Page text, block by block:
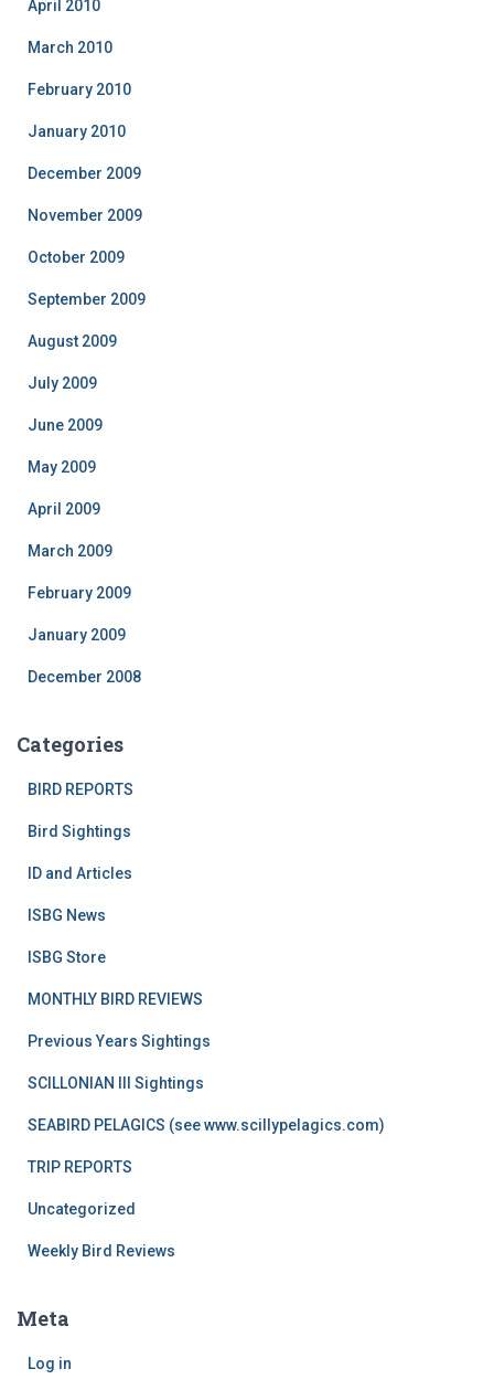
April 2010
March 2010
February 2010
January 2010
December 2009
November 2009
October 2009
September 2009
August 2009
July 2009
June 2009
May 2009
April 2009
March 2009
February 2009
January 2009
December 2008
Categories
BIRD REPORTS
Bird Sightings
ID and Articles
ISBG News
ISBG Store
MONTHLY BIRD REVIEWS
Previous Years Sightings
SCILLONIAN III Sightings
SEABIRD PELAGICS (see www.scillypelagics.com)
TRIP REPORTS
Uncategorized
Weekly Bird Reviews
Meta
Log in